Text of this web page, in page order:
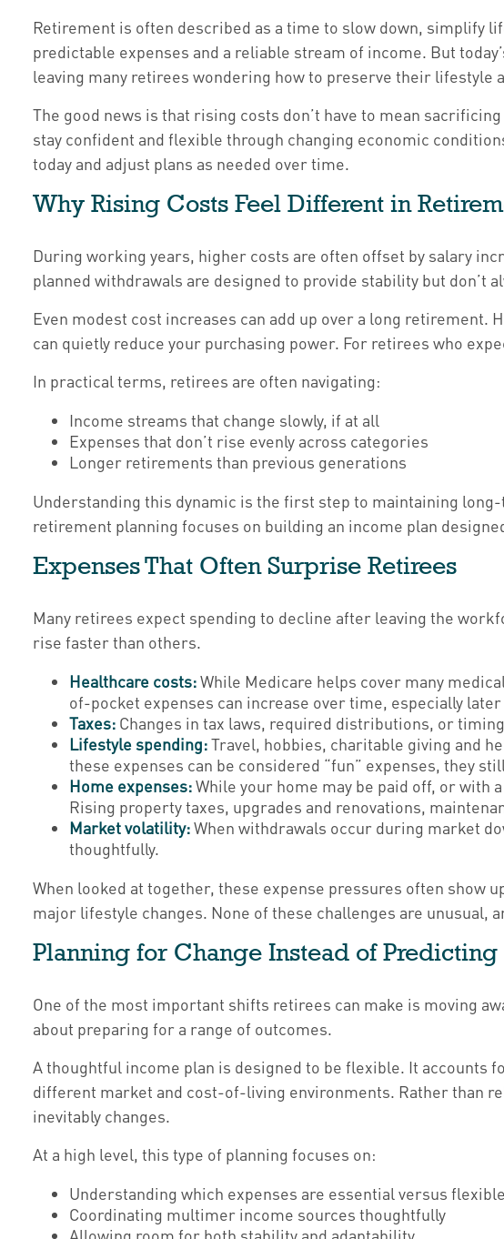
Retirement is often described as a time to slow down, simplify
predictable expenses and a reliable stream of income. But
leaving many retirees wondering how to preserve their lifestyle
The good news is that rising costs don’t have to mean
stay confident and flexible through changing economic
today and adjust plans as needed over time.
Why Rising Costs Feel Different in
During working years, higher costs are often offset by salary
planned withdrawals are designed to provide stability but don’t
Even modest cost increases can add up over a long
can quietly reduce your purchasing power. For retirees who
In practical terms, retirees are often navigating:
Income streams that change slowly, if at all
Expenses that don’t rise evenly across categories
Longer retirements than previous generations
Understanding this dynamic is the first step to maintaining
retirement planning focuses on building an income plan
Expenses That Often Surprise Retirees
Many retirees expect spending to decline after leaving the
rise faster than others.
Healthcare costs:While Medicare helps cover many
of-pocket expenses can increase over time, especially
Taxes: Changes in tax laws, required distributions, or
Lifestyle spending:Travel, hobbies, charitable giving and
these expenses can be considered “fun” expenses, they
Home expenses:While your home may be paid off, or with
Rising property taxes, upgrades and renovations,
Market volatility:When withdrawals occur during market
thoughtfully.
When looked at together, these expense pressures often show
major lifestyle changes. None of these challenges are unusual,
Planning for Change Instead of Predicting
One of the most important shifts retirees can make is moving
about preparing for a range of outcomes.
A thoughtful income plan is designed to be flexible. It
different market and cost-of-living environments. Rather than
inevitably changes.
At a high level, this type of planning focuses on:
Understanding which expenses are essential versus flexible
Coordinating multimer income sources thoughtfully